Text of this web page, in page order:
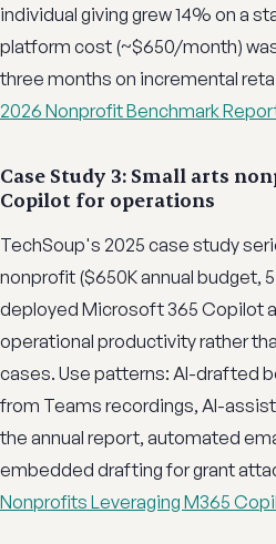
individual giving grew 14% on a
platform cost (~$650/month)
three months on incremental
2026 Nonprofit Benchmark
Case Study 3: Small arts
Copilot for operations
TechSoup's 2025 case study
nonprofit ($650K annual budget,
deployed Microsoft 365 Copilot
operational productivity rather
cases. Use patterns: AI-drafted
from Teams recordings, AI-
the annual report, automated
embedded drafting for grant
Nonprofits Leveraging M365